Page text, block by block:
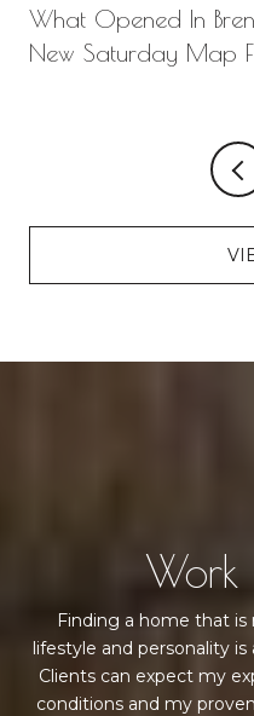
What Opened In
New Saturday Map
Work
Finding a home that is
lifestyle and personality is
Clients can expect my
conditions and my